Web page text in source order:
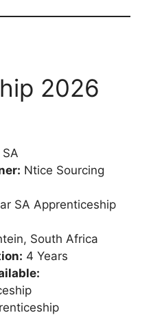
2026
Ntice Sourcing
SA Apprenticeship
South Africa
4 Years